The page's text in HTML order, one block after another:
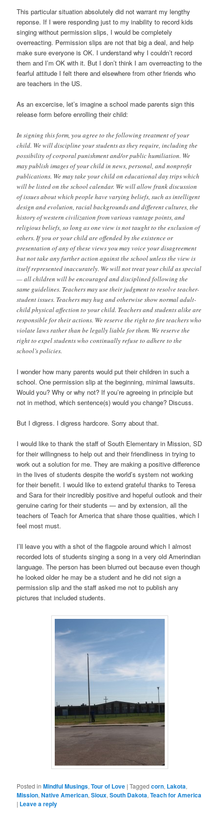
This particular situation absolutely did not warrant my lengthy
reponse. If I were responding just to my inability to record kids
singing without permission slips, I would be completely
overreacting. Permission slips are not that big a deal, and help
make sure everyone is OK. I understand why I couldn’t record
them and I’m OK with it. But I don’t think I am overreacting to the
fearful attitude I felt there and elsewhere from other friends who
are teachers in the US.
As an excercise, let’s imagine a school made parents sign this
release form before enrolling their child:
In signing this form, you agree to the following treatment of your
child. We will discipline your students as they require, including the
possibility of corporal punishment and/or public humiliation. We
may publish images of your child in news, personal, and nonprofit
publications. We may take your child on educational day trips which
will be listed on the school calendar. We will allow frank discussion
of issues about which people have varying beliefs, such as intelligent
design and evolution, racial backgrounds and different cultures, the
history of western civilization from various vantage points, and
religious beliefs, so long as one view is not taught to the exclusion of
others. If you or your child are offended by the existence or
presentation of any of these views you may voice your disagreement
but not take any further action against the school unless the view is
itself represented inaccurately. We will not treat your child as special
— all children will be encouraged and disciplined following the
same guidelines. Teachers may use their judgment to resolve teacher-
student issues. Teachers may hug and otherwise show normal adult-
child physical affection to your child. Teachers and students alike are
responsible for their actions. We reserve the right to fire teachers who
violate laws rather than be legally liable for them. We reserve the
right to expel students who continually refuse to adhere to the
school’s policies.
I wonder how many parents would put their children in such a
school. One permission slip at the beginning, minimal lawsuits.
Would you? Why or why not? If you’re agreeing in principle but
not in method, which sentence(s) would you change? Discuss.
But I digress. I digress hardcore. Sorry about that.
I would like to thank the staff of South Elementary in Mission, SD
for their willingness to help out and their friendliness in trying to
work out a solution for me. They are making a positive difference
in the lives of students despite the world’s system not working
for their benefit. I would like to extend grateful thanks to Teresa
and Sara for their incredibly positive and hopeful outlook and their
genuine caring for their students — and by extension, all the
teachers of Teach for America that share those qualities, which I
feel most must.
I’ll leave you with a shot of the flagpole around which I almost
recorded lots of students singing a song in a very old Amerindian
language. The person has been blurred out because even though
he looked older he may be a student and he did not sign a
permission slip and the staff asked me not to publish any
pictures that included students.
Posted in Mindful Musings,Tour of Love |Tagged corn, Lakota,
Mission,Native American,Sioux,South Dakota,Teach for America
| Leave a reply